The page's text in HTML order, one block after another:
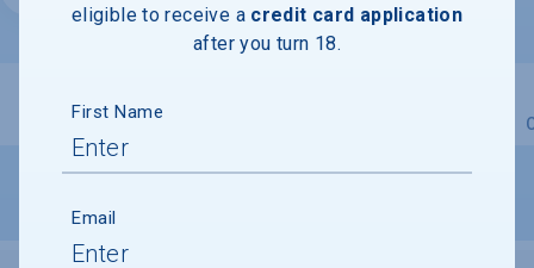
Overview Admissions
eligible to receive a credit card application
after you turn 18.
First Name
Email